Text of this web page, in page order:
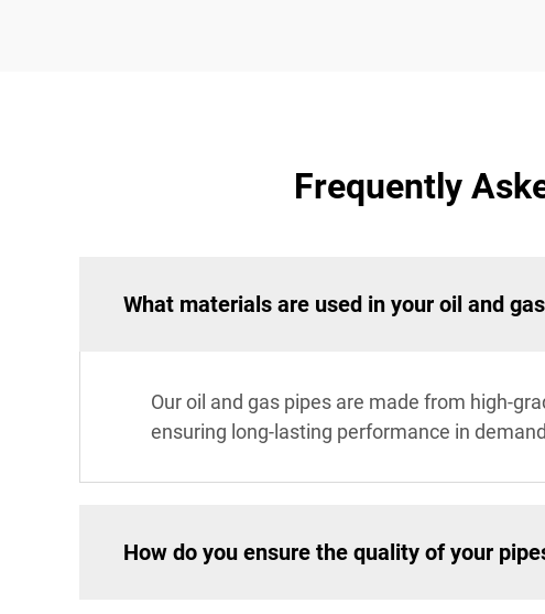
Frequently
What materials are used in your oil and
Our oil and gas pipes are made from high-
ensuring long-lasting performance in
How do you ensure the quality of your